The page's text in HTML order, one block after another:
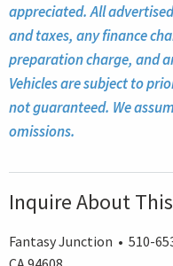
appreciated. All
and taxes, any finance
preparation charge, and
Vehicles are subject to
not guaranteed. We
omissions.
Inquire About
Fantasy Junction • 510-